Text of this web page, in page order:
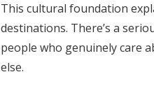
This cultural foundation
destinations. There’s a
people who genuinely care
else.